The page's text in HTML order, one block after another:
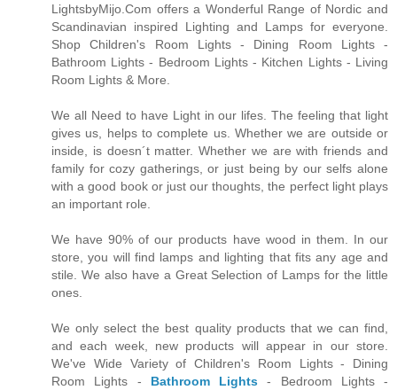
LightsbyMijo.Com offers a Wonderful Range of Nordic and
Scandinavian inspired Lighting and Lamps for everyone.
Shop Children's Room Lights - Dining Room Lights -
Bathroom Lights - Bedroom Lights - Kitchen Lights - Living
Room Lights & More.
We all Need to have Light in our lifes. The feeling that light
gives us, helps to complete us. Whether we are outside or
inside, is doesn´t matter. Whether we are with friends and
family for cozy gatherings, or just being by our selfs alone
with a good book or just our thoughts, the perfect light plays
an important role.
We have 90% of our products have wood in them. In our
store, you will find lamps and lighting that fits any age and
stile. We also have a Great Selection of Lamps for the little
ones.
We only select the best quality products that we can find,
and each week, new products will appear in our store.
We've Wide Variety of Children's Room Lights - Dining
Room Lights - Bathroom Lights - Bedroom Lights -